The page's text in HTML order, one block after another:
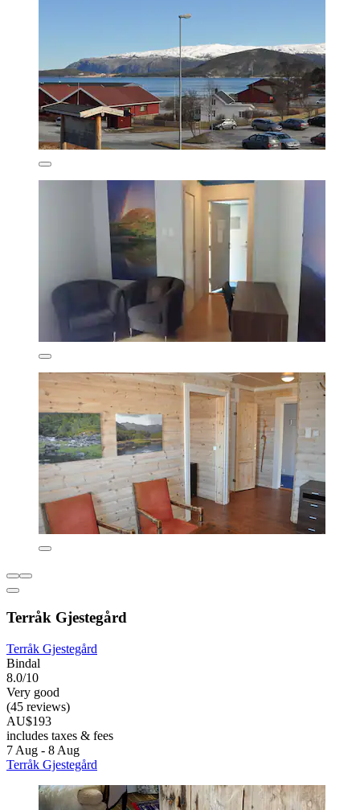
Terråk Gjestegård
Terråk Gjestegård
Bindal
8.0/10
Very good
(45 reviews)
AU$193
includes taxes & fees
7 Aug - 8 Aug
Terråk Gjestegård